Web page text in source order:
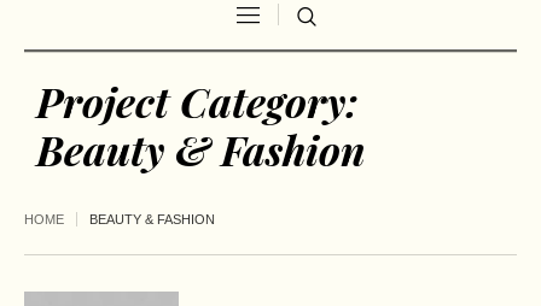
Project Category:
Beauty & Fashion
HOME BEAUTY & FASHION